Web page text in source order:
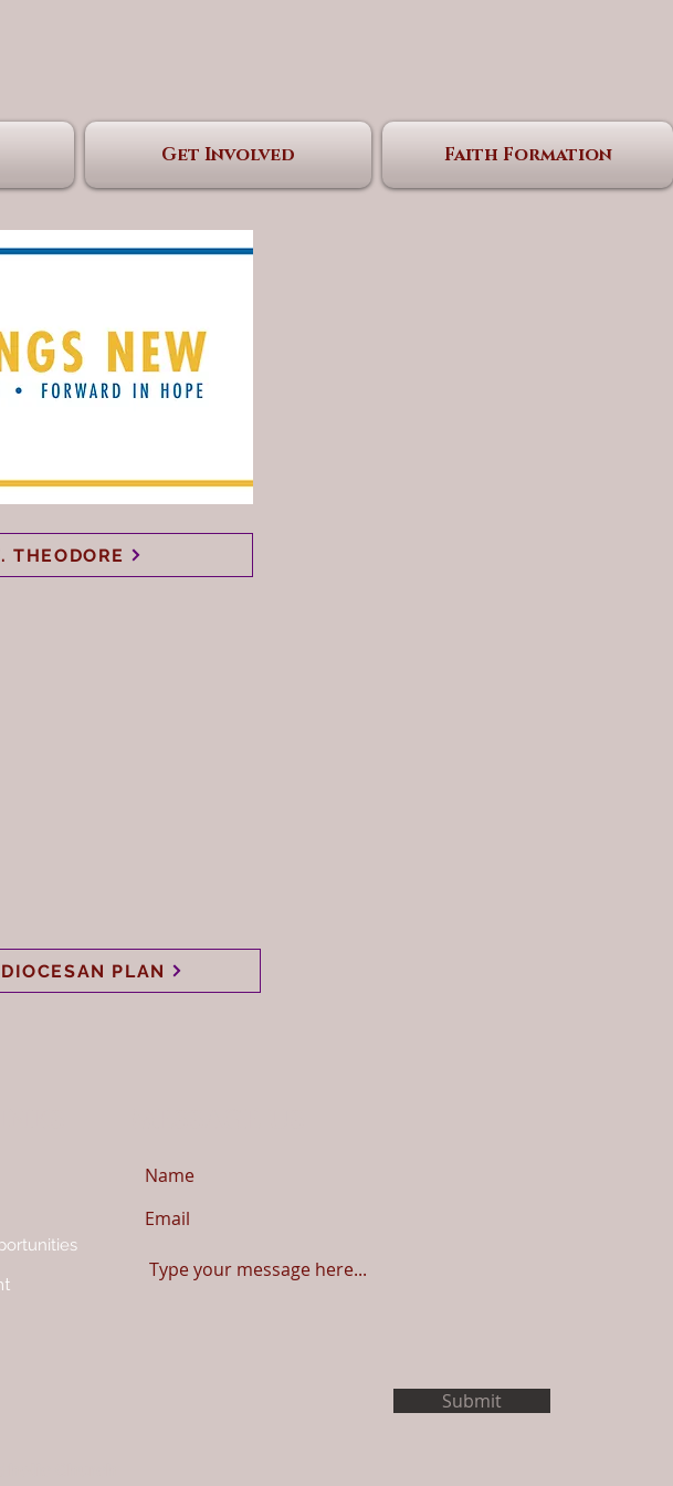
Get Involved Faith Formation
THEODORE
PLAN
Submit